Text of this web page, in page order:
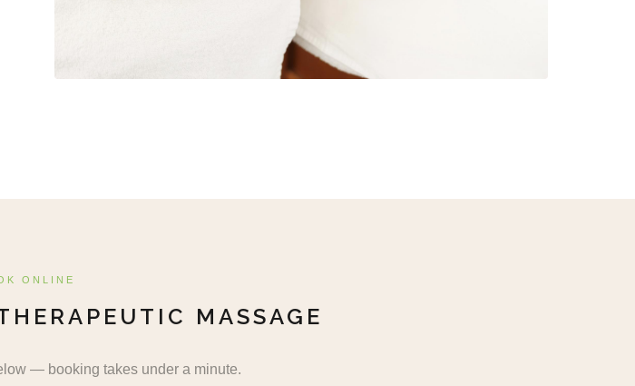
ONLINE
MASSAGE
— booking takes under a minute.